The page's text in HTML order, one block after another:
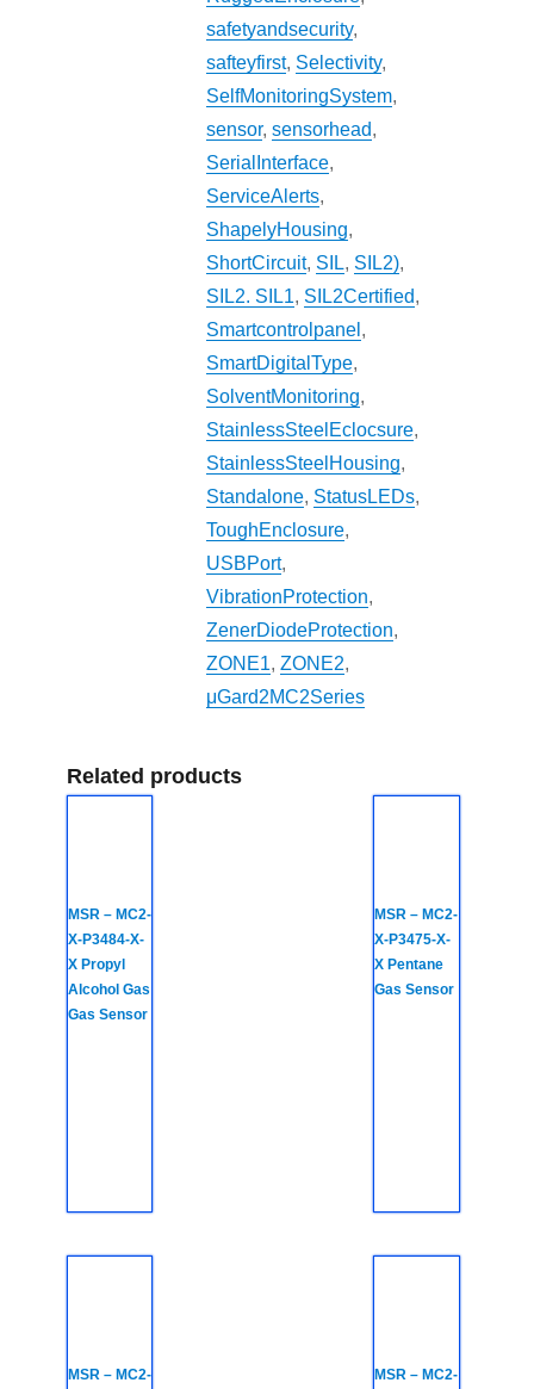
safetyandsecurity,
safteyfirst, Selectivity,
SelfMonitoringSystem,
sensor,sensorhead,
SerialInterface,
ServiceAlerts,
ShapelyHousing,
ShortCircuit, SIL, SIL2),
SIL2. SIL1, SIL2Certified,
Smartcontrolpanel ,
SmartDigitalType,
SolventMonitoring,
StainlessSteelEclocsure,
StainlessSteelHousing,
Standalone, StatusLEDs,
ToughEnclosure,
USBPort,
VibrationProtection,
ZenerDiodeProtection,
ZONE1,ZONE2,
μGard2MC2Series
Related products
MSR – MC2-
X-P3484-X-
X Propyl
Alcohol Gas
Gas Sensor
MSR – MC2-
X-P3475-X-
X Pentane
Gas Sensor
MSR – MC2-
MSR – MC2-